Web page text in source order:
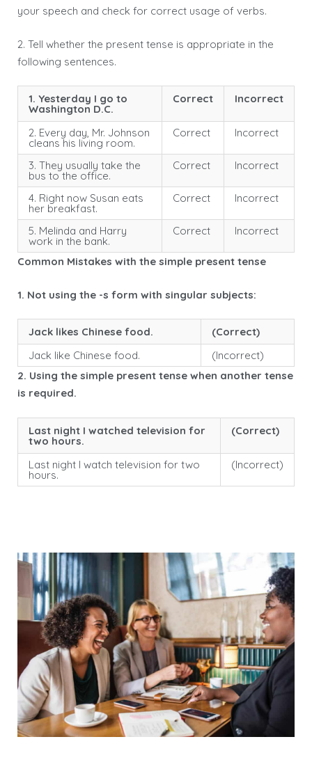
your speech and check for correct usage of verbs.
2. Tell whether the present tense is appropriate in the
following sentences.
1. Yesterday I go to
Washington D.C.
Correct Incorrect
2. Every day, Mr. Johnson
cleans his living room.
Correct Incorrect
3. They usually take the
bus to the office.
Correct Incorrect
4. Right now Susan eats
her breakfast.
Correct Incorrect
5. Melinda and Harry
work in the bank.
Correct Incorrect
Common Mistakes with the simple present tense
1. Not using the -s form with singular subjects:
Jack likes Chinese food.
(Correct)
Jack like Chinese food.
(Incorrect)
2. Using the simple present tense when another tense
is required.
Last night I watched television for
two hours.
(Correct)
Last night I watch television for two
hours.
(Incorrect)